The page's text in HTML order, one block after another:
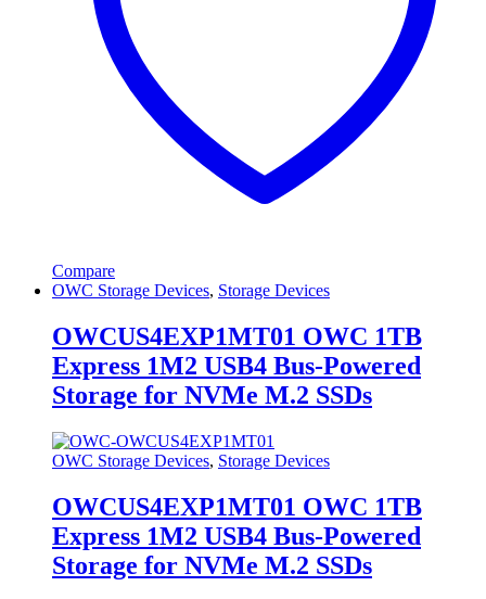
Compare
OWC Storage Devices, Storage Devices
OWCUS4EXP1MT01 OWC 1TB
Express 1M2 USB4 Bus-Powered
Storage for NVMe M.2 SSDs
OWC Storage Devices, Storage Devices
OWCUS4EXP1MT01 OWC 1TB
Express 1M2 USB4 Bus-Powered
Storage for NVMe M.2 SSDs